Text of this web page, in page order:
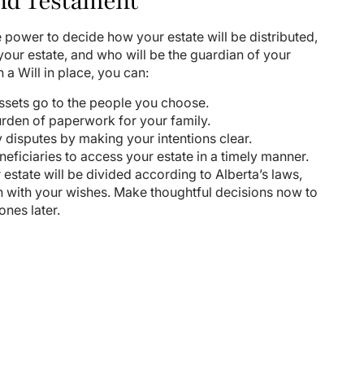
power to decide how your estate will be distributed,
estate, and who will be the guardian of your
a Will in place, you can:
go to the people you choose.
of paperwork for your family.
disputes by making your intentions clear.
to access your estate in a timely manner.
will be divided according to Alberta’s laws,
with your wishes. Make thoughtful decisions now to
later.